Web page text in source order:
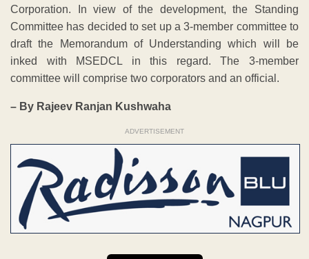
Corporation. In view of the development, the Standing
Committee has decided to set up a 3-member committee to
draft the Memorandum of Understanding which will be
inked with MSEDCL in this regard. The 3-member
committee will comprise two corporators and an official.
– By Rajeev Ranjan Kushwaha
ADVERTISEMENT